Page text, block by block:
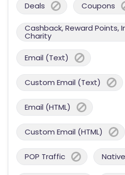
Deals Coupons
Cashback, Reward Points,
Charity
Email (Text)
Custom Email (Text)
Email (HTML)
Custom Email (HTML)
POP Traffic